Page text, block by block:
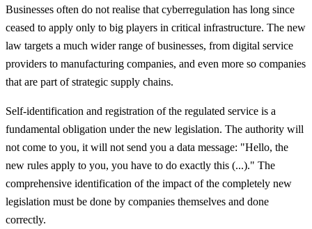
Businesses often do not realise that cyberregulation has long since
ceased to apply only to big players in critical infrastructure. The new
law targets a much wider range of businesses, from digital service
providers to manufacturing companies, and even more so companies
that are part of strategic supply chains.
Self-identification and registration of the regulated service is a
fundamental obligation under the new legislation. The authority will
not come to you, it will not send you a data message: "Hello, the
new rules apply to you, you have to do exactly this (...)." The
comprehensive identification of the impact of the completely new
legislation must be done by companies themselves and done
correctly.